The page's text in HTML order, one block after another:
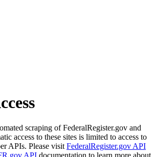
scraping of FederalRegister.gov and
access to these sites is limited to access to
APIs. Please visit FederalRegister.gov API
API documentation to learn more about